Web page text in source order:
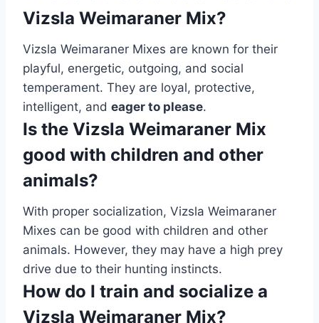
Vizsla Weimaraner Mix?
Vizsla Weimaraner Mixes are known for their
playful, energetic, outgoing, and social
temperament. They are loyal, protective,
intelligent, and eager to please.
Is the Vizsla Weimaraner Mix
good with children and other
animals?
With proper socialization, Vizsla Weimaraner
Mixes can be good with children and other
animals. However, they may have a high prey
drive due to their hunting instincts.
How do I train and socialize a
Vizsla Weimaraner Mix?